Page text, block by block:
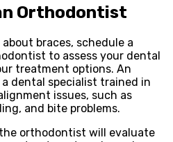
Orthodontist
braces, schedule a
to assess your dental
treatment options. An
a dental specialist trained in
issues, such as
and bite problems.
orthodontist will evaluate